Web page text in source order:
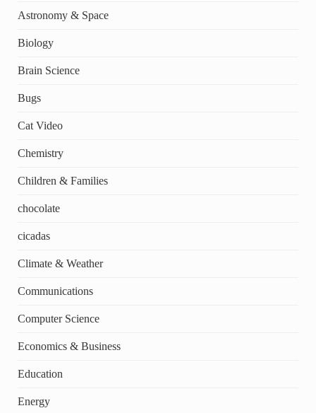
Astronomy & Space
Biology
Brain Science
Bugs
Cat Video
Chemistry
Children & Families
chocolate
cicadas
Climate & Weather
Communications
Computer Science
Economics & Business
Education
Energy